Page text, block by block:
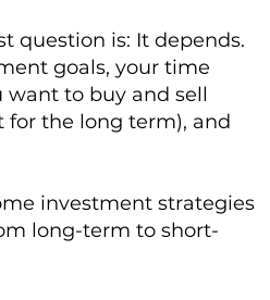
question is: It depends.
goals, your time
want to buy and sell
for the long term), and
investment strategies
long-term to short-